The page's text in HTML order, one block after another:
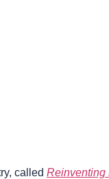
called Reinventing